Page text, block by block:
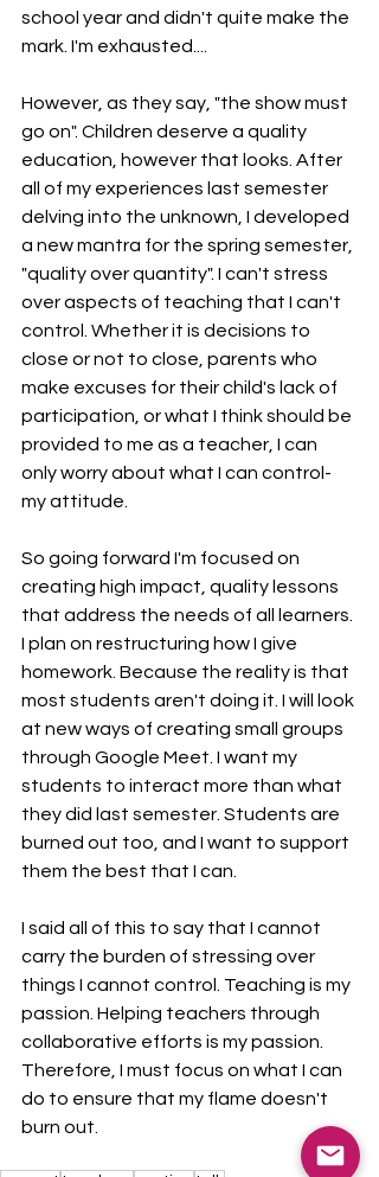
school year and didn't quite make the
mark. I'm exhausted....
However, as they say, "the show must
go on". Children deserve a quality
education, however that looks. After
all of my experiences last semester
delving into the unknown, I developed
a new mantra for the spring semester,
"quality over quantity". I can't stress
over aspects of teaching that I can't
control. Whether it is decisions to
close or not to close, parents who
make excuses for their child's lack of
participation, or what I think should be
provided to me as a teacher, I can
only worry about what I can control-
my attitude.
So going forward I'm focused on
creating high impact, quality lessons
that address the needs of all learners.
I plan on restructuring how I give
homework. Because the reality is that
most students aren't doing it. I will look
at new ways of creating small groups
through Google Meet. I want my
students to interact more than what
they did last semester. Students are
burned out too, and I want to support
them the best that I can.
I said all of this to say that I cannot
carry the burden of stressing over
things I cannot control. Teaching is my
passion. Helping teachers through
collaborative efforts is my passion.
Therefore, I must focus on what I can
do to ensure that my flame doesn't
burn out.